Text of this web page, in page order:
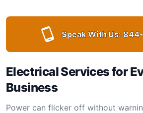
Speak With Us:
Electrical Services for
Business
Power can flicker off without